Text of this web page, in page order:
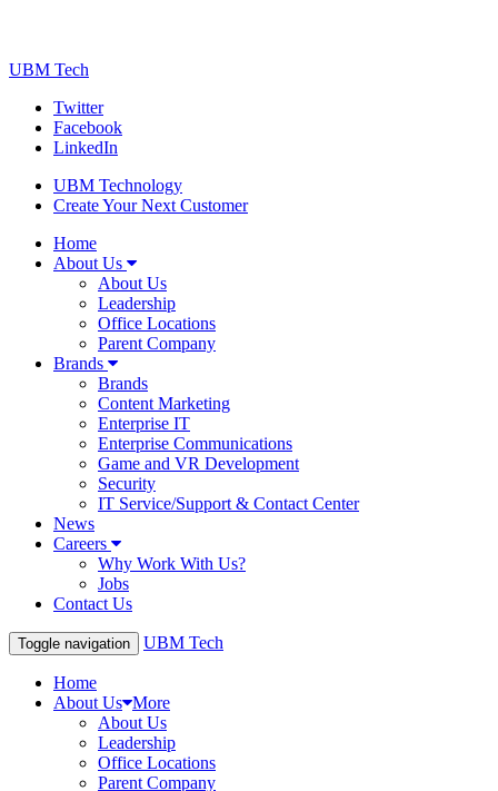
UBM Tech
Twitter
Facebook
LinkedIn
UBM Technology
Create Your Next Customer
Home
About Us
About Us
Leadership
Office Locations
Parent Company
Brands
Brands
Content Marketing
Enterprise IT
Enterprise Communications
Game and VR Development
Security
IT Service/Support & Contact Center
News
Careers
Why Work With Us?
Jobs
Contact Us
Toggle navigation UBM Tech
Home
About Us More
About Us
Leadership
Office Locations
Parent Company